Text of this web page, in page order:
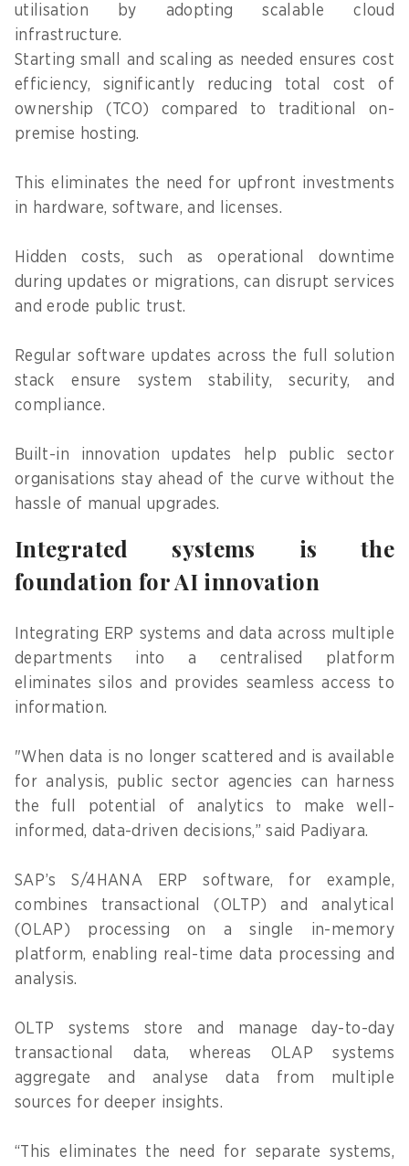
utilisation by adopting scalable cloud
infrastructure.
Starting small and scaling as needed ensures cost
efficiency, significantly reducing total cost of
ownership (TCO) compared to traditional on-
premise hosting.
This eliminates the need for upfront investments
in hardware, software, and licenses.
Hidden costs, such as operational downtime
during updates or migrations, can disrupt services
and erode public trust.
Regular software updates across the full solution
stack ensure system stability, security, and
compliance.
Built-in innovation updates help public sector
organisations stay ahead of the curve without the
hassle of manual upgrades.
Integrated systems is the
foundation for AI innovation
Integrating ERP systems and data across multiple
departments into a centralised platform
eliminates silos and provides seamless access to
information.
"When data is no longer scattered and is available
for analysis, public sector agencies can harness
the full potential of analytics to make well-
informed, data-driven decisions,” said Padiyara.
SAP’s S/4HANA ERP software, for example,
combines transactional (OLTP) and analytical
(OLAP) processing on a single in-memory
platform, enabling real-time data processing and
analysis.
OLTP systems store and manage day-to-day
transactional data, whereas OLAP systems
aggregate and analyse data from multiple
sources for deeper insights.
“This eliminates the need for separate systems,